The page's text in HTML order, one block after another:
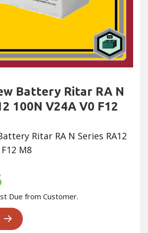
Battery Ritar RA N
100N V24A V0 F12
Ritar RA N Series RA12
M8
Due from Customer.